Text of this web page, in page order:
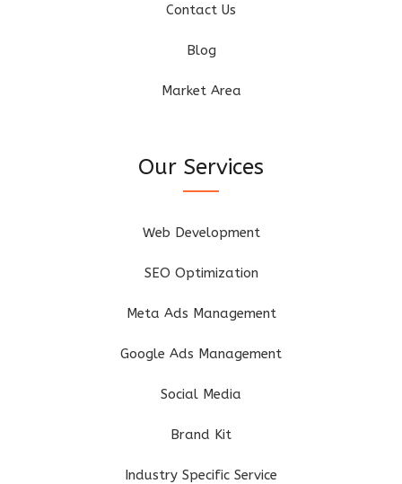
Contact Us
Blog
Market Area
Our Services
Web Development
SEO Optimization
Meta Ads Management
Google Ads Management
Social Media
Brand Kit
Industry Specific Service